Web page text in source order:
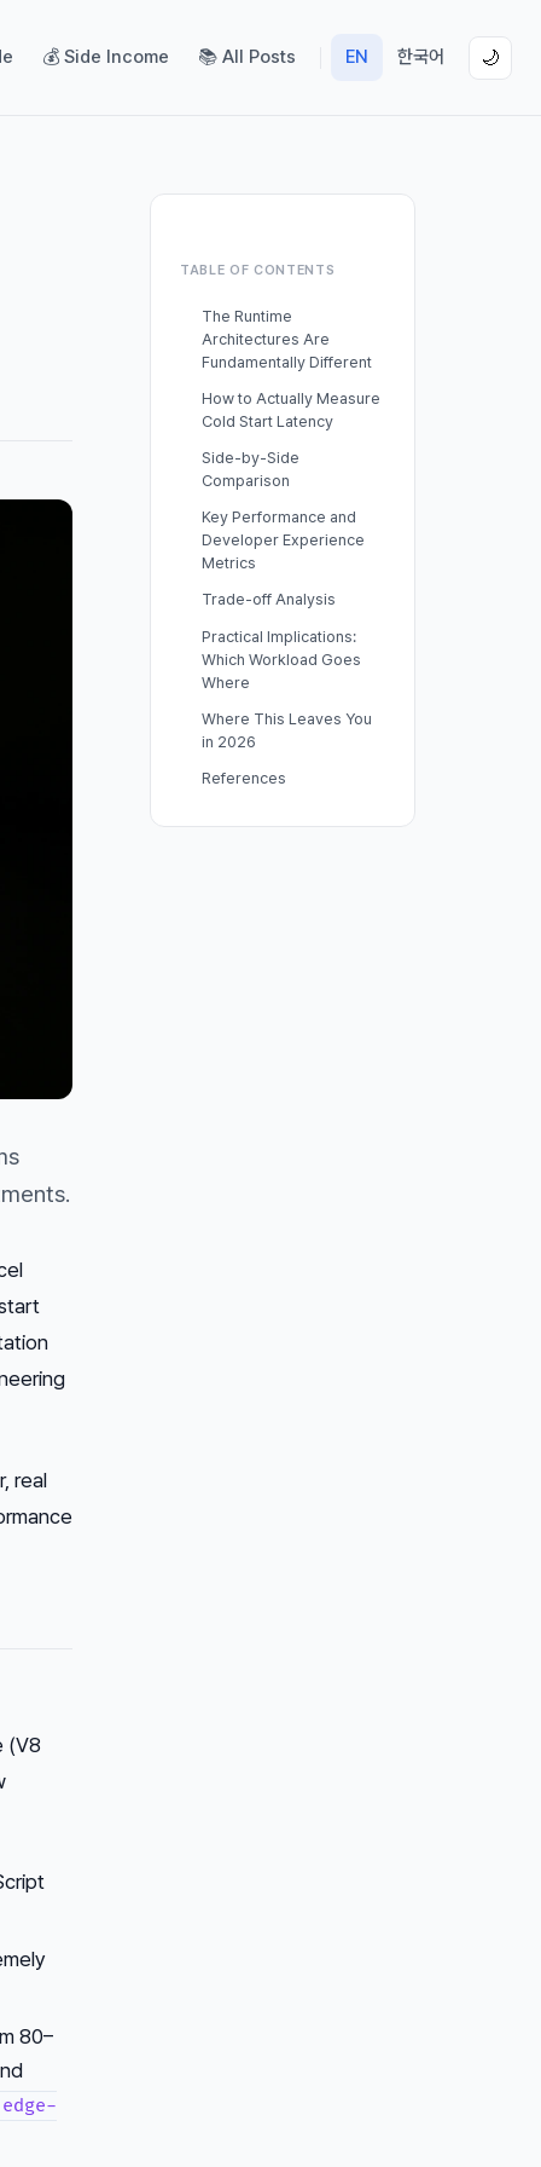
💰 Side Income 📚 All Posts EN 한국어 🌙
real
(V8
80–
edge-
TABLE OF CONTENTS
The Runtime
Architectures Are
Fundamentally Different
How to Actually Measure
Cold Start Latency
Side-by-Side
Comparison
Key Performance and
Developer Experience
Metrics
Trade-off Analysis
Practical Implications:
Which Workload Goes
Where
Where This Leaves You
in 2026
References